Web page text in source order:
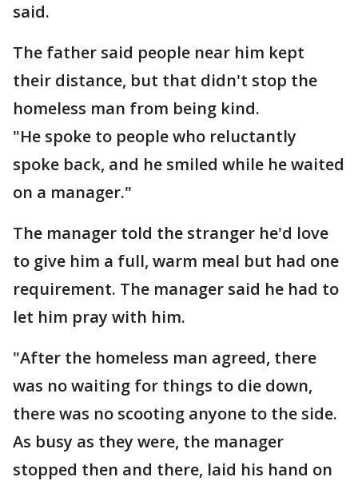
said.
The father said people near him kept
their distance, but that didn't stop the
homeless man from being kind.
"He spoke to people who reluctantly
spoke back, and he smiled while he waited
on a manager."
The manager told the stranger he'd love
to give him a full, warm meal but had one
requirement. The manager said he had to
let him pray with him.
"After the homeless man agreed, there
was no waiting for things to die down,
there was no scooting anyone to the side.
As busy as they were, the manager
stopped then and there, laid his hand on